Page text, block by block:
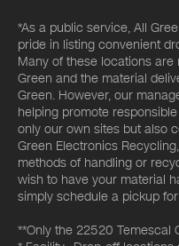
*As a public service, All
pride in listing convenient
Many of these locations
Green and the material
Green. However, our
helping promote
only our own sites but also
Green Electronics
methods of handling or
wish to have your material
simply schedule a pickup
**Only the 22520 Temescal